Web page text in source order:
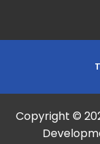
Copyright ©